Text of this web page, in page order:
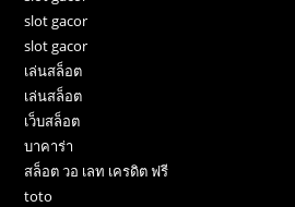
slot gacor
slot gacor
เล่นสล็อต
เล่นสล็อต
เว็บสล็อต
บาคาร่า
สล็อต วอ เลท เครดิต ฟรี
toto